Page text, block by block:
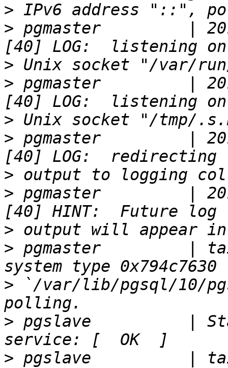
>
> pgmaster         |
>
> pgmaster         |
>
> pgmaster         |
>
> pgmaster         |
>
> pgmaster         |
> `/var/lib/pgsql/10/
> pgslave          |
> pgslave          |